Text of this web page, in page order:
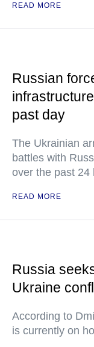
READ MORE
Russian
past day
The Ukrainian
battles with
over the past 24
READ MORE
Russia
Ukraine
According to
is currently on